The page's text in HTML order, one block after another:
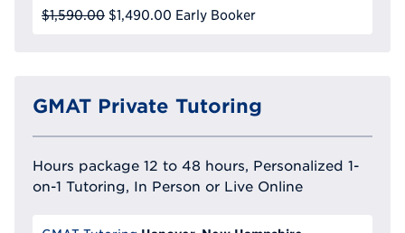
$1,590.00 $1,490.00 Early Booker
GMAT Private Tutoring
Hours package 12 to 48 hours, Personalized 1-
on-1 Tutoring, In Person or Live Online